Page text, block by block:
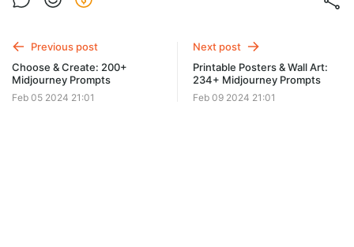
• Craft printable masterpieces effortlessly! 🖨️🎨
Previous post
Choose & Create: 200+
Midjourney Prompts
Feb 05 2024 21:01
Next post
Printable Posters & Wall Art:
234+ Midjourney Prompts
Feb 09 2024 21:01